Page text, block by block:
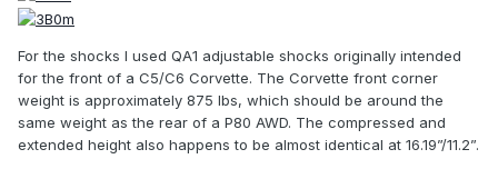
For the shocks I used QA1 adjustable shocks originally intended
for the front of a C5/C6 Corvette. The Corvette front corner
weight is approximately 875 lbs, which should be around the
same weight as the rear of a P80 AWD. The compressed and
extended height also happens to be almost identical at 16.19”/11.2”.